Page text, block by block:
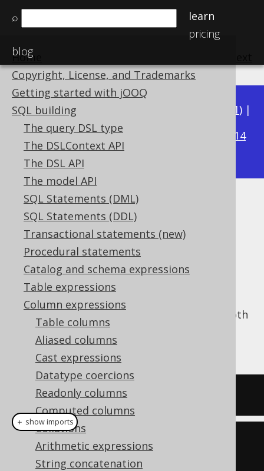
⌕
learn
pricing
blog
Home
Copyright, License, and Trademarks
Getting started with jOOQ
SQL building
The query DSL type
The DSLContext API
The DSL API
The model API
SQL Statements (DML)
SQL Statements (DDL)
Transactional statements (new)
Procedural statements
Catalog and schema expressions
Table expressions
Column expressions
Table columns
Aliased columns
Cast expressions
Datatype coercions
Readonly columns
Computed columns
Collations
Arithmetic expressions
String concatenation
Available in versions: 3.21) |
3.20|3.19|3.18|
3.14
3.13|3.12
TRIM
Supported by ✅ Open Source Edition
✅ Express Edition ✅ Professional Edition
✅ Enterprise Edition
The TRIM()
function trims a string from both
ends, stripping it of whitespace. See also
LTRIMandRTRIM.
SELECT trim('  hello  '
create.select(trim("  hello
)).fetch();
＋ show imports